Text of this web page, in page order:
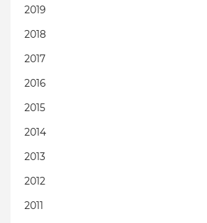
2019
2018
2017
2016
2015
2014
2013
2012
2011